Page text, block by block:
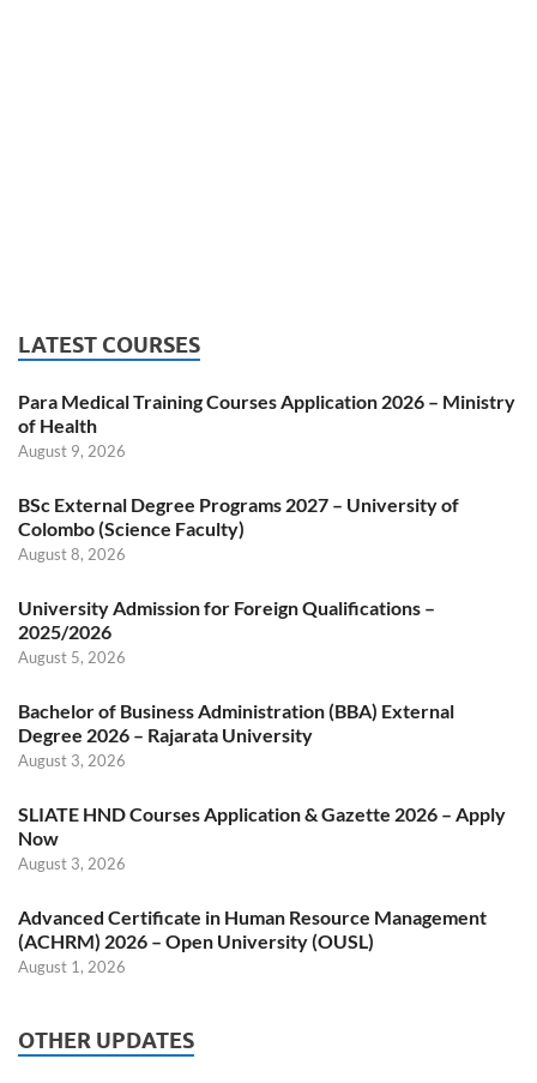
LATEST COURSES
Para Medical Training Courses Application 2026 – Ministry
of Health
August 9, 2026
BSc External Degree Programs 2027 – University of
Colombo (Science Faculty)
August 8, 2026
University Admission for Foreign Qualifications –
2025/2026
August 5, 2026
Bachelor of Business Administration (BBA) External
Degree 2026 – Rajarata University
August 3, 2026
SLIATE HND Courses Application & Gazette 2026 – Apply
Now
August 3, 2026
Advanced Certificate in Human Resource Management
(ACHRM) 2026 – Open University (OUSL)
August 1, 2026
OTHER UPDATES